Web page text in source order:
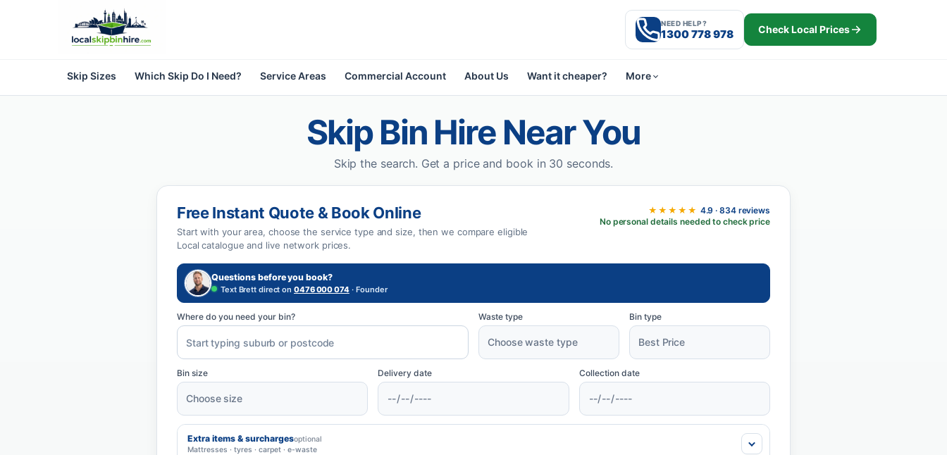
NEED HELP?
1300 778 978 Check Local Prices
Skip Sizes Which Skip Do I Need? Service Areas Commercial Account About Us Want it cheaper? More
Skip Bin Hire Near You
Skip the search. Get a price and book in 30 seconds.
Free Instant Quote & Book Online
Start with your area, choose the service type and size, then we compare eligible
Local catalogue and live network prices.
★★★★★ 4.9 · 834 reviews
No personal details needed to check price
Questions before you book?
Text Brett direct on 0476 000 074· Founder
Where do you need your bin? Waste type Bin type
Bin size Delivery date Collection date
Extra items & surchargesoptional
Mattresses · tyres · carpet · e-waste